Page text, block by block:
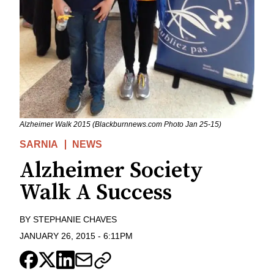
Alzheimer Walk 2015 (Blackburnnews.com Photo Jan 25-15)
SARNIA NEWS
Alzheimer Society
Walk A Success
BY STEPHANIE CHAVES
JANUARY 26, 2015 - 6:11PM